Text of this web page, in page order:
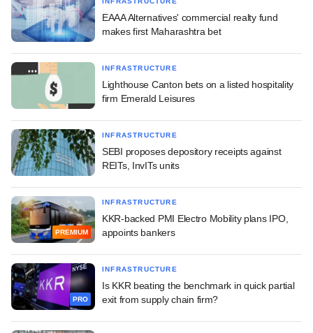
EAAA Alternatives' commercial realty fund
makes first Maharashtra bet
INFRASTRUCTURE
Lighthouse Canton bets on a listed hospitality
firm Emerald Leisures
INFRASTRUCTURE
SEBI proposes depository receipts against
REITs, InvITs units
PREMIUM
INFRASTRUCTURE
KKR-backed PMI Electro Mobility plans IPO,
appoints bankers
PRO
INFRASTRUCTURE
Is KKR beating the benchmark in quick partial
exit from supply chain firm?